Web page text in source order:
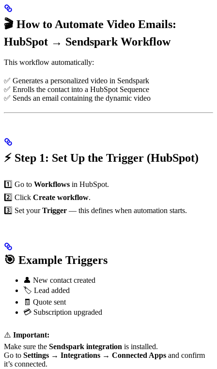
🎬 How to Automate Video Emails:
HubSpot → Sendspark Workflow
This workflow automatically:
✅ Generates a personalized video in Sendspark
✅ Enrolls the contact into a HubSpot Sequence
✅ Sends an email containing the dynamic video
⚡ Step 1: Set Up the Trigger (HubSpot)
1️⃣ Go to Workflows in HubSpot.
2️⃣ Click Create workflow.
3️⃣ Set yourTrigger — this defines when automation starts.
🎯 Example Triggers
👤 New contact created
🏷️ Lead added
🧾 Quote sent
💳 Subscription upgraded
⚠️ Important:
Make sure the Sendspark integration is installed.
Go to Settings → Integrations → Connected Apps and confirm
it’s connected.